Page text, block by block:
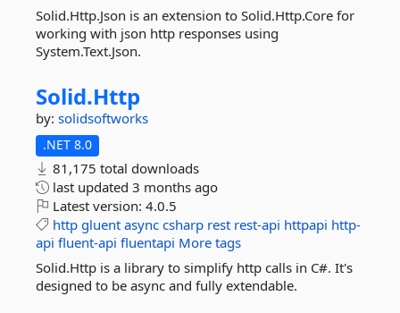
Solid.Http.Json is an extension to Solid.Http.Core for
working with json http responses using
System.Text.Json.
Solid.Http
by: solidsoftworks
.NET 8.0
81,175 total downloads
last updated 3 months ago
Latest version: 4.0.5
http gluent async csharp rest rest-api httpapi http-
api fluent-api fluentapi More tags
Solid.Http is a library to simplify http calls in C#. It's
designed to be async and fully extendable.